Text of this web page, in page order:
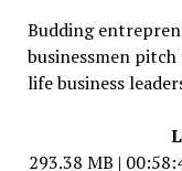
Budding
businessmen
life business
293.38 MB |